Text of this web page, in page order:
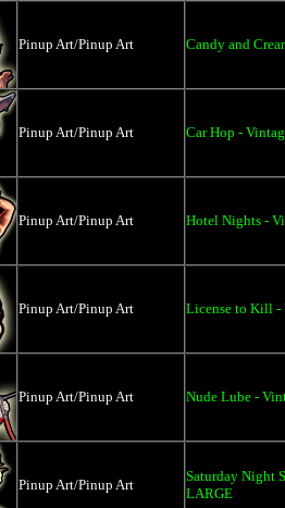
Pinup Art/Pinup Art Candy and
Pinup Art/Pinup Art Car Hop -
Pinup Art/Pinup Art Hotel Nights -
Pinup Art/Pinup Art License to Kill -
Pinup Art/Pinup Art Nude Lube -
Pinup Art/Pinup Art
Saturday Night
LARGE